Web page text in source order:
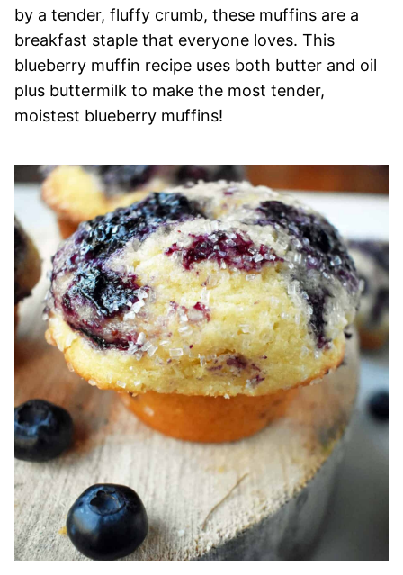
by a tender, fluffy crumb, these muffins are a
breakfast staple that everyone loves. This
blueberry muffin recipe uses both butter and oil
plus buttermilk to make the most tender,
moistest blueberry muffins!